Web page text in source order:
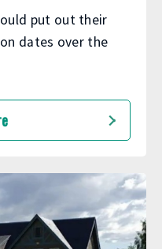
put out their
dates over the